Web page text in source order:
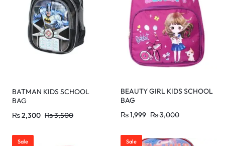
BATMAN KIDS SCHOOL
BAG
₨3,500
₨2,300
BEAUTY GIRL KIDS SCHOOL
BAG
₨3,000
₨1,999
Sale Sale